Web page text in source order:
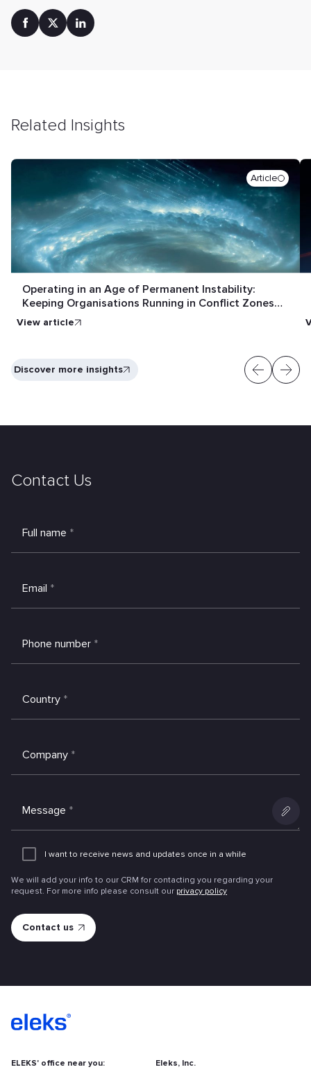
Related Insights
Article
Operating in an Age of Permanent Instability:
Keeping Organisations Running in Conflict Zones
and Crisis Conditions
View article
Discover more insights
Contact Us
Full name *
Email *
Phone number *
Country *
Company *
Message *
Add
I want to receive news and updates once in a while
We will add your info to our CRM for contacting you regarding your
request. For more info please consult our privacy policy
ELEKS' office near you:
Eleks, Inc.